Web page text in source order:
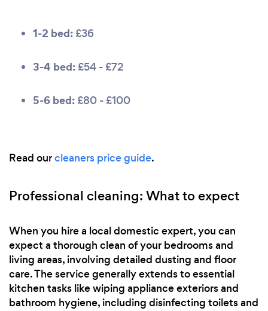
1-2 bed: £36
3-4 bed: £54 - £72
5-6 bed: £80 - £100
Read ourcleaners price guide.
Professional cleaning: What to expect
When you hire a local domestic expert, you can
expect a thorough clean of your bedrooms and
living areas, involving detailed dusting and floor
care. The service generally extends to essential
kitchen tasks like wiping appliance exteriors and
bathroom hygiene, including disinfecting toilets and